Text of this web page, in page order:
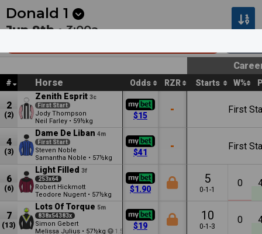
Next Cambridge 1 1:27a
Donald 1
Jun 9th •3:00a
# Horse Odds RZR Starts W%
2
(2)
Zenith Esprit 3c
First Start
Jody Thompson
Neil Farley • 59½kg
$15 - First
4
(3)
Dame De Liban 4m
First Start
Steven Noble
Samantha Noble • 57½kg
$41 - First
6
(6)
Light Filled 3f
253x64
Robert Hickmott
Teodore Nugent • 57½kg
$1.90
5
0-1-1
0
7
(13)
Lots Of Torque 5m
838x54383x
Simon Gebert
Melissa Julius • 57½kg 1.5
$19
10
0-1-3
0